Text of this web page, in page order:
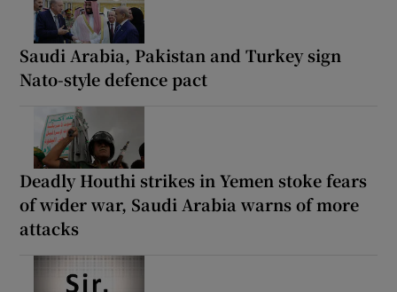
Saudi Arabia, Pakistan and Turkey sign
Nato-style defence pact
Deadly Houthi strikes in Yemen stoke fears
of wider war, Saudi Arabia warns of more
attacks